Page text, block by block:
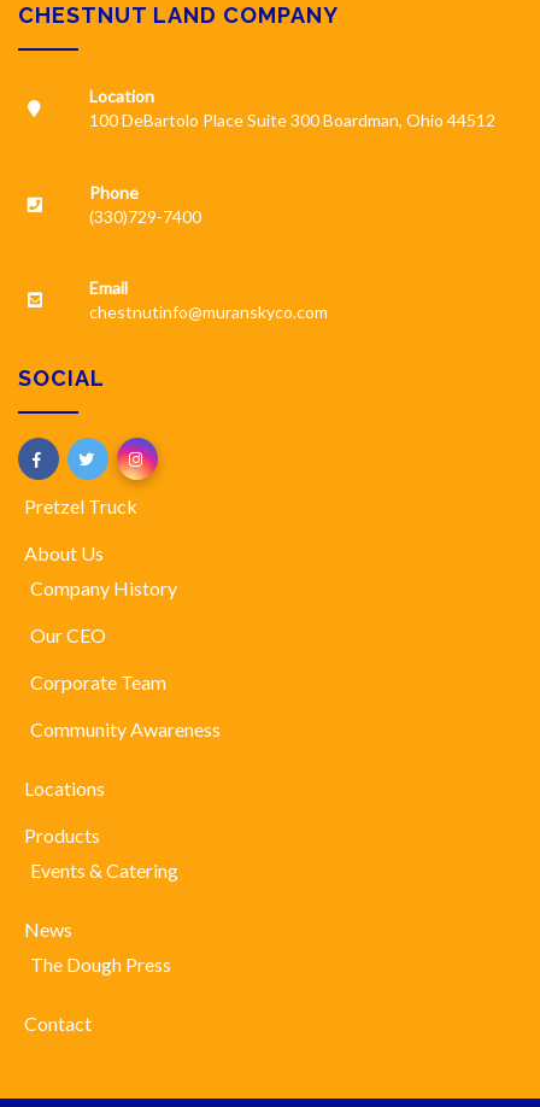
CHESTNUT LAND COMPANY
Location
100 DeBartolo Place Suite 300 Boardman, Ohio 44512
Phone
(330)729-7400
Email
chestnutinfo@muranskyco.com
SOCIAL
Pretzel Truck
About Us
Company History
Our CEO
Corporate Team
Community Awareness
Locations
Products
Events & Catering
News
The Dough Press
Contact